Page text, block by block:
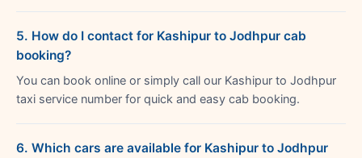
5. How do I contact for Kashipur to Jodhpur cab
booking?
You can book online or simply call our Kashipur to Jodhpur
taxi service number for quick and easy cab booking.
6. Which cars are available for Kashipur to Jodhpur